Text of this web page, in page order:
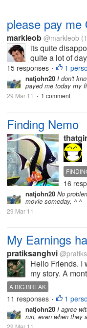
please pay me
markleob @markleob
its quite
quite a lot of
15 responses • 1
natjohn20 I don't
payed me today my
29 Mar 11 • 1 comment
Finding Nemo
16
natjohn20 No
movie someday. ^ ^
29 Mar 11
My Earnings
pratiksanghvi
Hello Friends. I
my story. A
A BIG BREAK
11 responses • 1
natjohn20 I agree
run, even when they
29 Mar 11